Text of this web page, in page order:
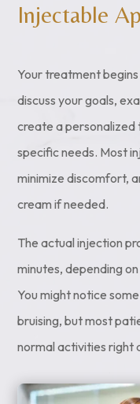
Injectable
Your treatment
discuss your goals,
create a
specific needs. Most
minimize discomfort,
cream if needed.
The actual injection
minutes, depending
You might notice
bruising, but most
normal activities right